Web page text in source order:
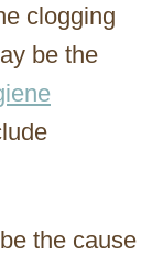
clogging
be the
the cause